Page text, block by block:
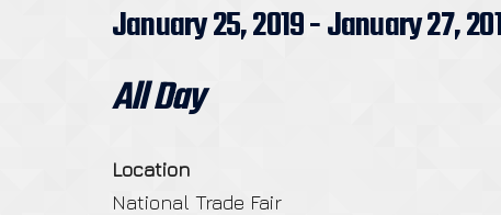
January 25, 2019 - January 27,
All Day
Location
National Trade Fair